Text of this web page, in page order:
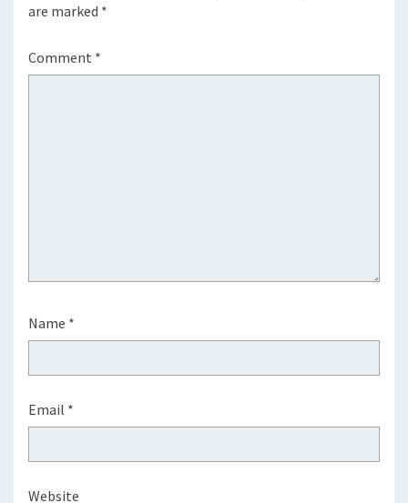
are marked *
Comment *
Name *
Email *
Website